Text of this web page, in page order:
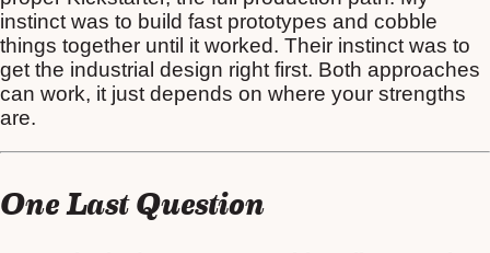
instinct was to build fast prototypes and cobble
things together until it worked. Their instinct was to
get the industrial design right first. Both approaches
can work, it just depends on where your strengths
are.
One Last Question